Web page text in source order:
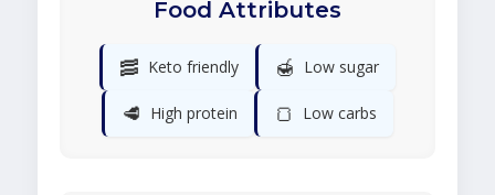
Food Attributes
🥓 Keto friendly 🍯 Low sugar
🥩 High protein 🍞 Low carbs